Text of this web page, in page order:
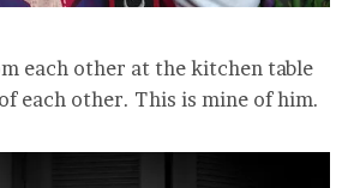
each other at the kitchen table
each other. This is mine of him.